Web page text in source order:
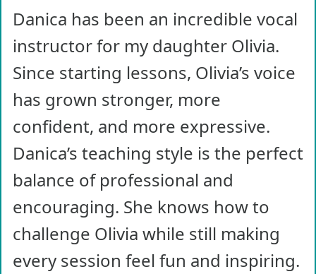
Danica has been an incredible vocal
instructor for my daughter Olivia.
Since starting lessons, Olivia’s voice
has grown stronger, more
confident, and more expressive.
Danica’s teaching style is the perfect
balance of professional and
encouraging. She knows how to
challenge Olivia while still making
every session feel fun and inspiring.